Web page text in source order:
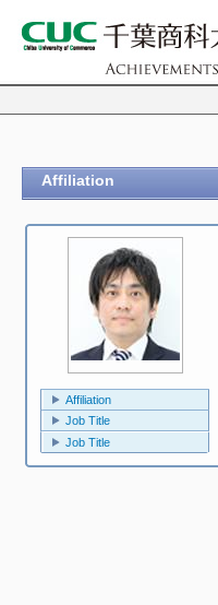
Affiliation
Affiliation
Job Title
Job Title